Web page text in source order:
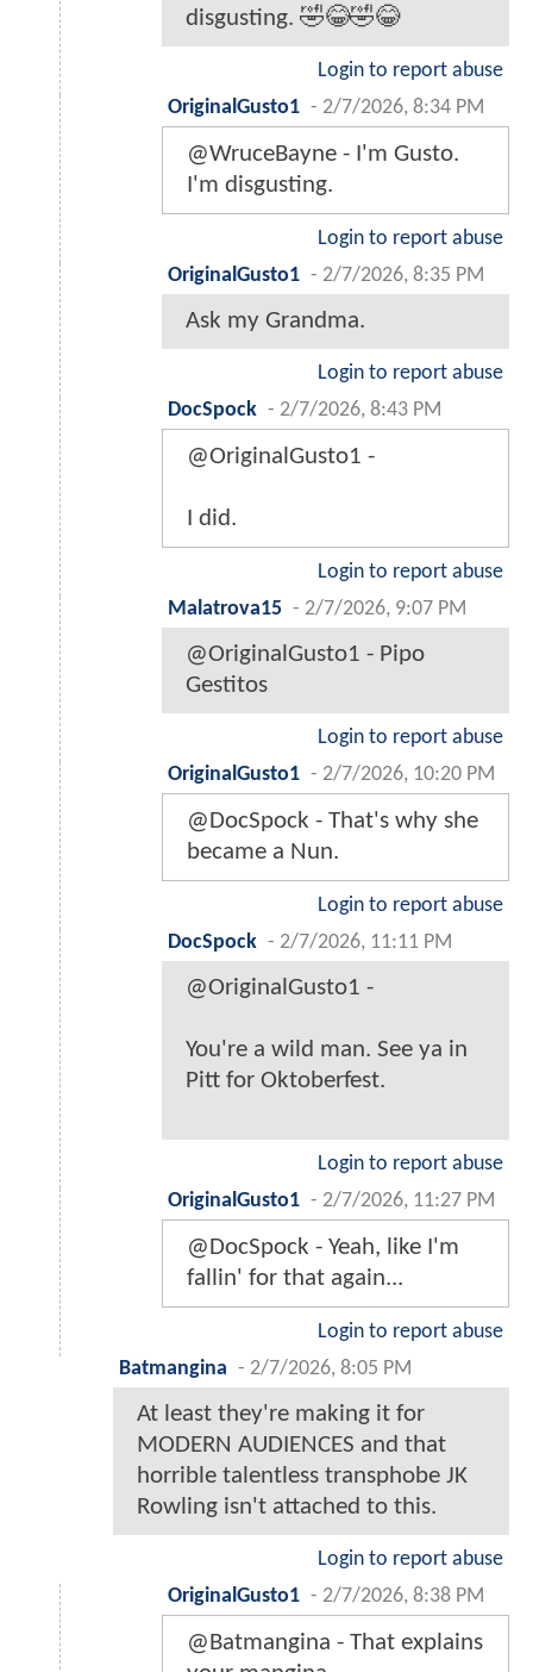
disgusting. 🤣😂🤣😂
Login to report abuse
OriginalGusto1 - 2/7/2026, 8:34 PM
@WruceBayne - I'm Gusto.
I'm disgusting.
Login to report abuse
OriginalGusto1 - 2/7/2026, 8:35 PM
Ask my Grandma.
Login to report abuse
DocSpock - 2/7/2026, 8:43 PM
@OriginalGusto1 -
I did.
Login to report abuse
Malatrova15 - 2/7/2026, 9:07 PM
@OriginalGusto1 - Pipo
Gestitos
Login to report abuse
OriginalGusto1 - 2/7/2026, 10:20 PM
@DocSpock - That's why she
became a Nun.
Login to report abuse
DocSpock - 2/7/2026, 11:11 PM
@OriginalGusto1 -
You're a wild man. See ya in
Pitt for Oktoberfest.
Login to report abuse
OriginalGusto1 - 2/7/2026, 11:27 PM
@DocSpock - Yeah, like I'm
fallin' for that again...
Login to report abuse
Batmangina - 2/7/2026, 8:05 PM
At least they're making it for
MODERN AUDIENCES and that
horrible talentless transphobe JK
Rowling isn't attached to this.
Login to report abuse
OriginalGusto1 - 2/7/2026, 8:38 PM
@Batmangina - That explains